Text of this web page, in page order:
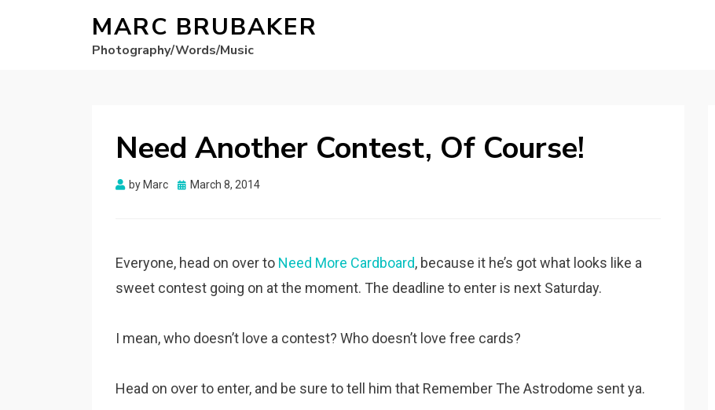
MARC BRUBAKER
Photography/Words/Music
Need Another Contest, Of Course!
by Marc
Posted
March 8, 2014
Everyone, head on over to Need More Cardboard, because it he’s got what looks like a
sweet contest going on at the moment. The deadline to enter is next Saturday.
I mean, who doesn’t love a contest? Who doesn’t love free cards?
Head on over to enter, and be sure to tell him that Remember The Astrodome sent ya.